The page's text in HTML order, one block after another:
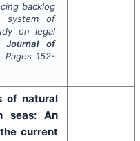
backlog
system of
on legal
Journal of
, Pages 152-
of natural
seas: An
current